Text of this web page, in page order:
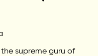
supreme guru of